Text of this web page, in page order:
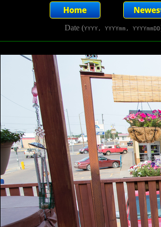
Date (YYYY, YYYYmm, YYYYmmDD